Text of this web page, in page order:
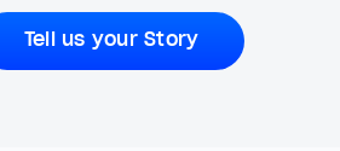
Tell us your Story